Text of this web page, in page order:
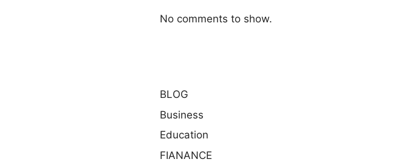
No comments to show.
BLOG
Business
Education
FIANANCE